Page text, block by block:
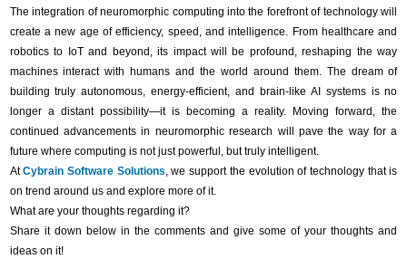
The integration of neuromorphic computing into the forefront of technology will
create a new age of efficiency, speed, and intelligence. From healthcare and
robotics to IoT and beyond, its impact will be profound, reshaping the way
machines interact with humans and the world around them. The dream of
building truly autonomous, energy-efficient, and brain-like AI systems is no
longer a distant possibility—it is becoming a reality. Moving forward, the
continued advancements in neuromorphic research will pave the way for a
future where computing is not just powerful, but truly intelligent.
AtCybrain Software Solutions, we support the evolution of technology that is
on trend around us and explore more of it.
What are your thoughts regarding it?
Share it down below in the comments and give some of your thoughts and
ideas on it!